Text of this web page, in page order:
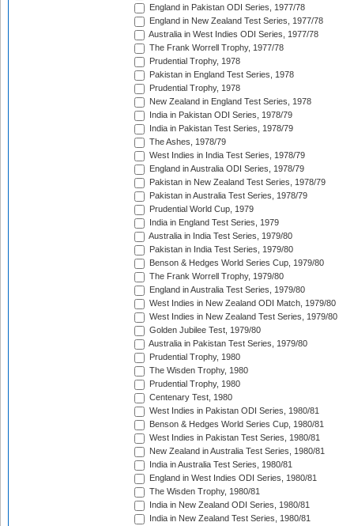
England in Pakistan ODI Series, 1977/78
England in New Zealand Test Series, 1977/78
Australia in West Indies ODI Series, 1977/78
The Frank Worrell Trophy, 1977/78
Prudential Trophy, 1978
Pakistan in England Test Series, 1978
Prudential Trophy, 1978
New Zealand in England Test Series, 1978
India in Pakistan ODI Series, 1978/79
India in Pakistan Test Series, 1978/79
The Ashes, 1978/79
West Indies in India Test Series, 1978/79
England in Australia ODI Series, 1978/79
Pakistan in New Zealand Test Series, 1978/79
Pakistan in Australia Test Series, 1978/79
Prudential World Cup, 1979
India in England Test Series, 1979
Australia in India Test Series, 1979/80
Pakistan in India Test Series, 1979/80
Benson & Hedges World Series Cup, 1979/80
The Frank Worrell Trophy, 1979/80
England in Australia Test Series, 1979/80
West Indies in New Zealand ODI Match, 1979/80
West Indies in New Zealand Test Series, 1979/80
Golden Jubilee Test, 1979/80
Australia in Pakistan Test Series, 1979/80
Prudential Trophy, 1980
The Wisden Trophy, 1980
Prudential Trophy, 1980
Centenary Test, 1980
West Indies in Pakistan ODI Series, 1980/81
Benson & Hedges World Series Cup, 1980/81
West Indies in Pakistan Test Series, 1980/81
New Zealand in Australia Test Series, 1980/81
India in Australia Test Series, 1980/81
England in West Indies ODI Series, 1980/81
The Wisden Trophy, 1980/81
India in New Zealand ODI Series, 1980/81
India in New Zealand Test Series, 1980/81